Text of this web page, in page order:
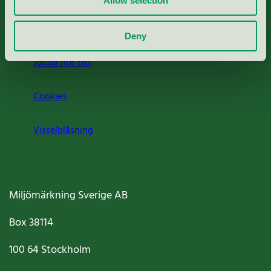
Deny
Jobba hos oss
Cookies
Visselblåsning
Miljömärkning Sverige AB
Box38114
100 64Stockholm